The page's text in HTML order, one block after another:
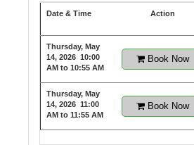
Date & Time Action
Thursday, May
14, 2026 10:00
AM to 10:55 AM
Book Now
Thursday, May
14, 2026 11:00
AM to 11:55 AM
Book Now